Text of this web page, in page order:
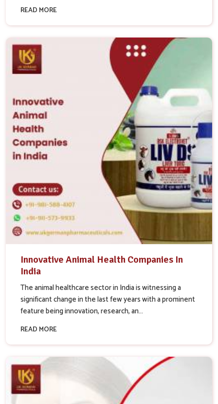
READ MORE
Innovative Animal Health Companies In
India
The animal healthcare sector in India is witnessing a
significant change in the last few years with a prominent
feature being innovation, research, an...
READ MORE